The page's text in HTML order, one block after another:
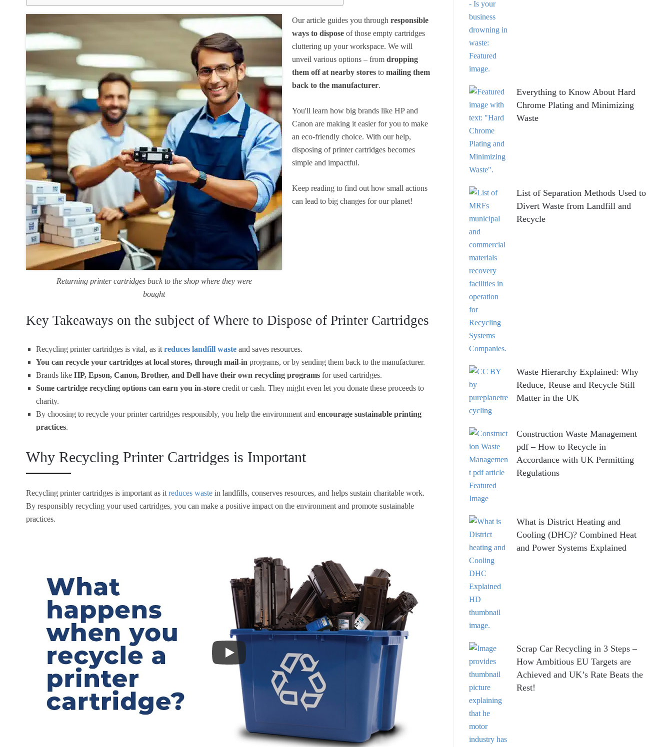
Returning printer cartridges back to the shop where they were
bought
Our article guides you through responsible
ways to dispose of those empty cartridges
cluttering up your workspace. We will
unveil various options – from dropping
them off at nearby stores to mailing them
back to the manufacturer.
You'll learn how big brands like HP and
Canon are making it easier for you to make
an eco-friendly choice. With our help,
disposing of printer cartridges becomes
simple and impactful.
Keep reading to find out how small actions
can lead to big changes for our planet!
Key Takeaways on the subject of Where to Dispose of Printer Cartridges
Recycling printer cartridges is vital, as it reduces landfill waste and saves resources.
You can recycle your cartridges at local stores, through mail-in programs, or by sending them back to the manufacturer.
Brands like HP, Epson, Canon, Brother, and Dell have their own recycling programs for used cartridges.
Some cartridge recycling options can earn you in-store credit or cash. They might even let you donate these proceeds to
charity.
By choosing to recycle your printer cartridges responsibly, you help the environment and encourage sustainable printing
practices.
Why Recycling Printer Cartridges is Important
Recycling printer cartridges is important as it reduces waste in landfills, conserves resources, and helps sustain charitable work.
By responsibly recycling your used cartridges, you can make a positive impact on the environment and promote sustainable
practices.
Everything to Know About Hard
Chrome Plating and Minimizing
Waste
List of Separation Methods Used to
Divert Waste from Landfill and
Recycle
Waste Hierarchy Explained: Why
Reduce, Reuse and Recycle Still
Matter in the UK
Construction Waste Management
pdf – How to Recycle in
Accordance with UK Permitting
Regulations
What is District Heating and
Cooling (DHC)? Combined Heat
and Power Systems Explained
Scrap Car Recycling in 3 Steps –
How Ambitious EU Targets are
Achieved and UK’s Rate Beats the
Rest!